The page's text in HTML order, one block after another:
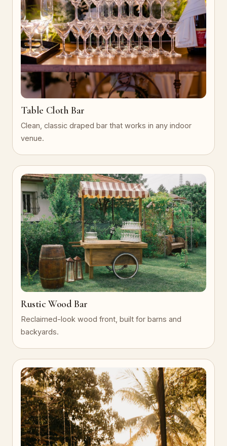
Table Cloth Bar
Clean, classic draped bar that works in any indoor
venue.
Rustic Wood Bar
Reclaimed-look wood front, built for barns and
backyards.